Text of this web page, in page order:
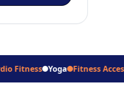
Yoga Fitness Accessories